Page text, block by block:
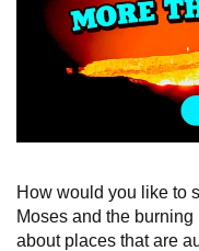
How would you like to
Moses and the
about places that are